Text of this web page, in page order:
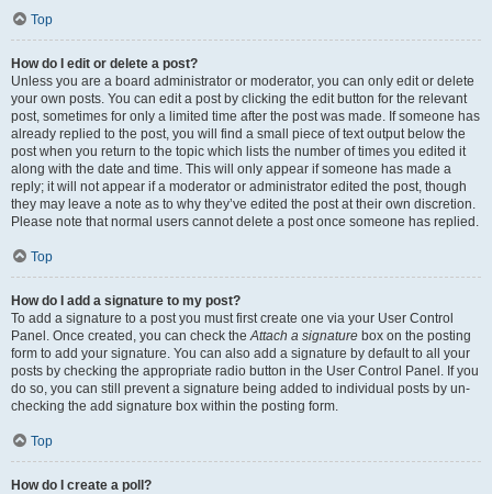
Top
How do I edit or delete a post?
Unless you are a board administrator or moderator, you can only edit or delete
your own posts. You can edit a post by clicking the edit button for the relevant
post, sometimes for only a limited time after the post was made. If someone has
already replied to the post, you will find a small piece of text output below the
post when you return to the topic which lists the number of times you edited it
along with the date and time. This will only appear if someone has made a
reply; it will not appear if a moderator or administrator edited the post, though
they may leave a note as to why they’ve edited the post at their own discretion.
Please note that normal users cannot delete a post once someone has replied.
Top
How do I add a signature to my post?
To add a signature to a post you must first create one via your User Control
Panel. Once created, you can check theAttach a signature box on the posting
form to add your signature. You can also add a signature by default to all your
posts by checking the appropriate radio button in the User Control Panel. If you
do so, you can still prevent a signature being added to individual posts by un-
checking the add signature box within the posting form.
Top
How do I create a poll?